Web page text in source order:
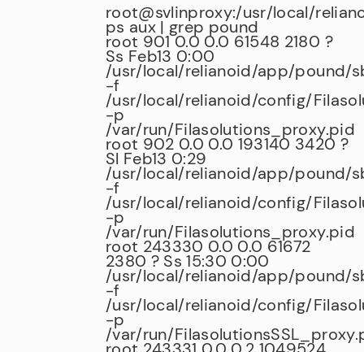
root@svlinproxy:/usr/local/
ps aux | grep pound
root 901 0.0 0.0 61548 2180 ?
Ss Feb13 0:00
/usr/local/relianoid/app/pound/
-f
/usr/local/relianoid/config/
-p
/var/run/Filasolutions_proxy.pid
root 902 0.0 0.0 193140 3420 ?
Sl Feb13 0:29
/usr/local/relianoid/app/pound/
-f
/usr/local/relianoid/config/
-p
/var/run/Filasolutions_proxy.pid
root 243330 0.0 0.0 61672
2380 ? Ss 15:30 0:00
/usr/local/relianoid/app/pound/
-f
/usr/local/relianoid/config/
-p
/var/run/